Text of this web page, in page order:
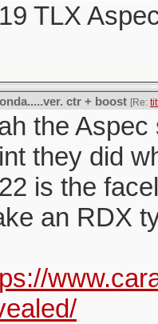
TLX
ctr + boost [Re:
the
they did
is the
an RDX